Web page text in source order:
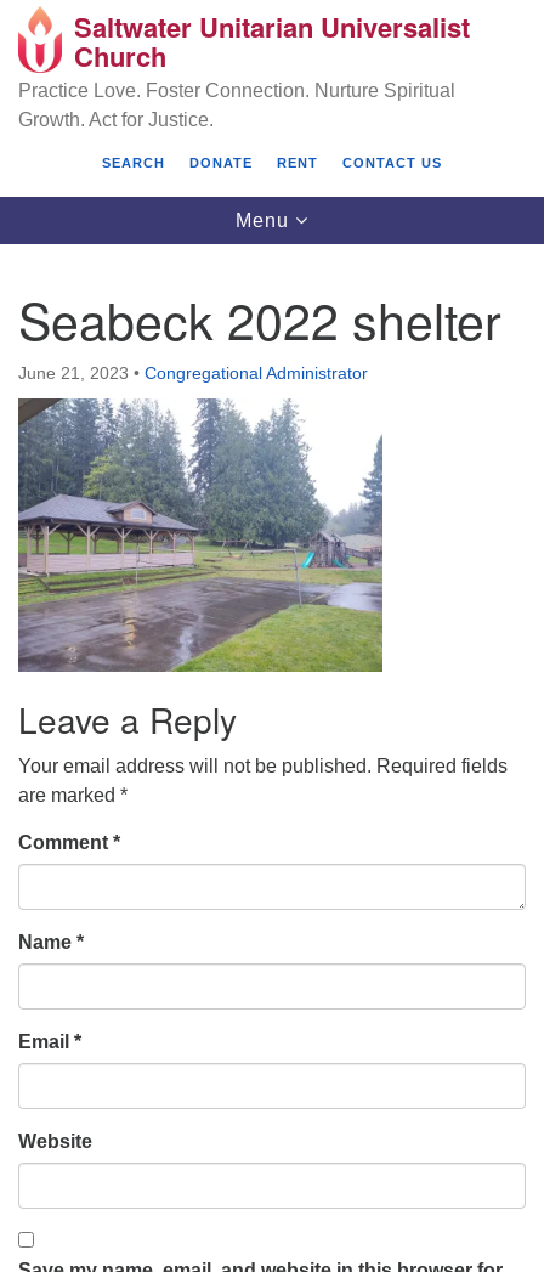
Search
Google
Map
Saltwater Unitarian Universalist Church
Des Moines, WA 98198
(206) 651- 7358
administrator@saltwaterchurch.org
Saltwater Unitarian Universalist
Church
Practice Love. Foster Connection. Nurture Spiritual
Growth. Act for Justice.
SEARCH DONATE RENT CONTACT US
Toggle
navigation
Menu
Seabeck 2022 shelter
June 21, 2023 • Congregational Administrator
Leave a Reply
Your email address will not be published. Required fields
are marked *
Comment *
Name *
Email *
Website